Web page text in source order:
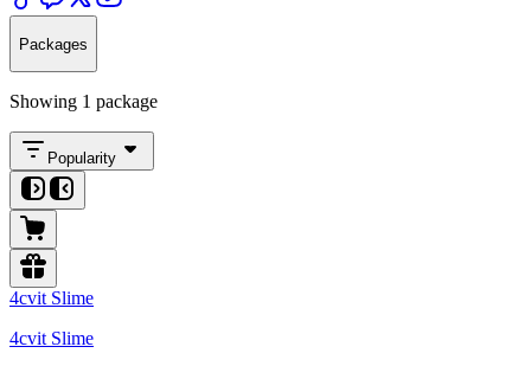
Packages
Showing 1 package
Popularity
4cvit Slime
4cvit Slime